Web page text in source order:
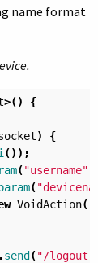
name format
>()
{
)
{
());
("username"
(
VoidAction()
send("/logout"